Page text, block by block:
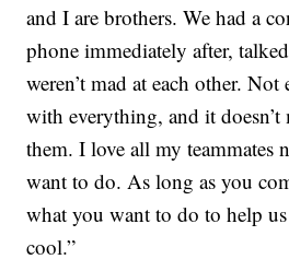
and I are brothers. We had a
phone immediately after,
weren’t mad at each other.
with everything, and it doesn’t
them. I love all my teammates
want to do. As long as you
what you want to do to help
cool.”